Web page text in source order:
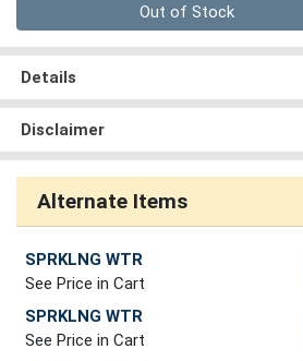
Out of Stock
Details
Disclaimer
Alternate Items
SPRKLNG WTR
See Price in Cart
SPRKLNG WTR
See Price in Cart